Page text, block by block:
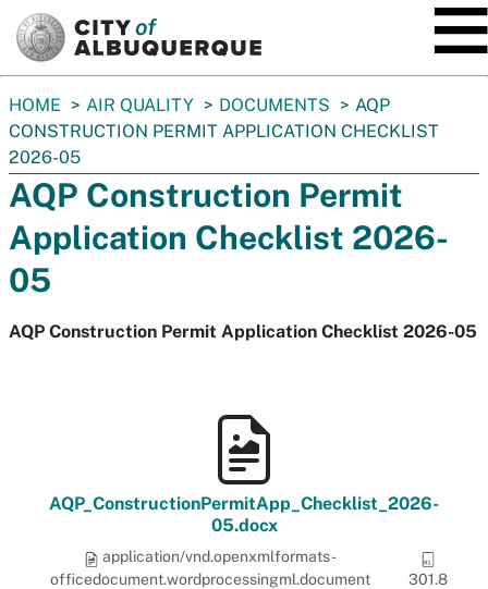
You
are
here:
HOME AIR QUALITY DOCUMENTS
AQP
CONSTRUCTION PERMIT APPLICATION CHECKLIST
2026-05
AQP Construction Permit
Application Checklist 2026-
05
AQP Construction Permit Application Checklist 2026-05
AQP_ConstructionPermitApp_Checklist_2026-
05.docx
application/vnd.openxmlformats-
officedocument.wordprocessingml.document
301.8